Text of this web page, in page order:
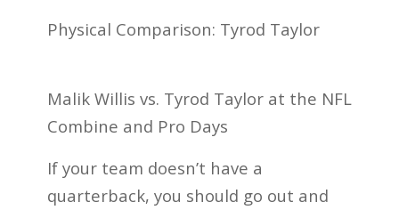
Physical Comparison: Tyrod Taylor
Malik Willis vs. Tyrod Taylor at the NFL
Combine and Pro Days
If your team doesn’t have a
quarterback, you should go out and